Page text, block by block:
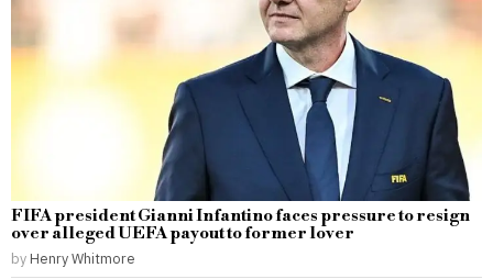
FIFA president Gianni Infantino faces pressure to resign
over alleged UEFA payout to former lover
by Henry Whitmore